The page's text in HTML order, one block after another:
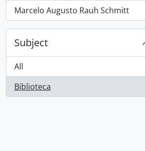
Marcelo Augusto Rauh Schmitt
, 1 results
Subject
All
Biblioteca
, 1 results